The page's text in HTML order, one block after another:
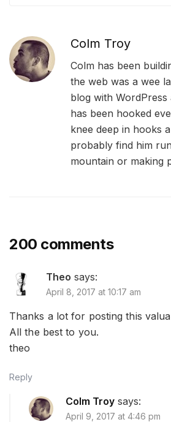
Colm Troy
Colm has been
the web was a wee
blog with
has been hooked
knee deep in hooks
probably find him
mountain or making
200 comments
Theo says:
April 8, 2017 at 10:17 am
Thanks a lot for posting this
All the best to you.
theo
Reply
Colm Troy says:
April 9, 2017 at 4:46 pm